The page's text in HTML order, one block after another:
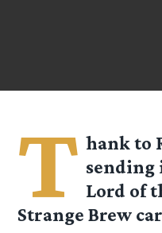
T hank to
Lord of
Strange Brew